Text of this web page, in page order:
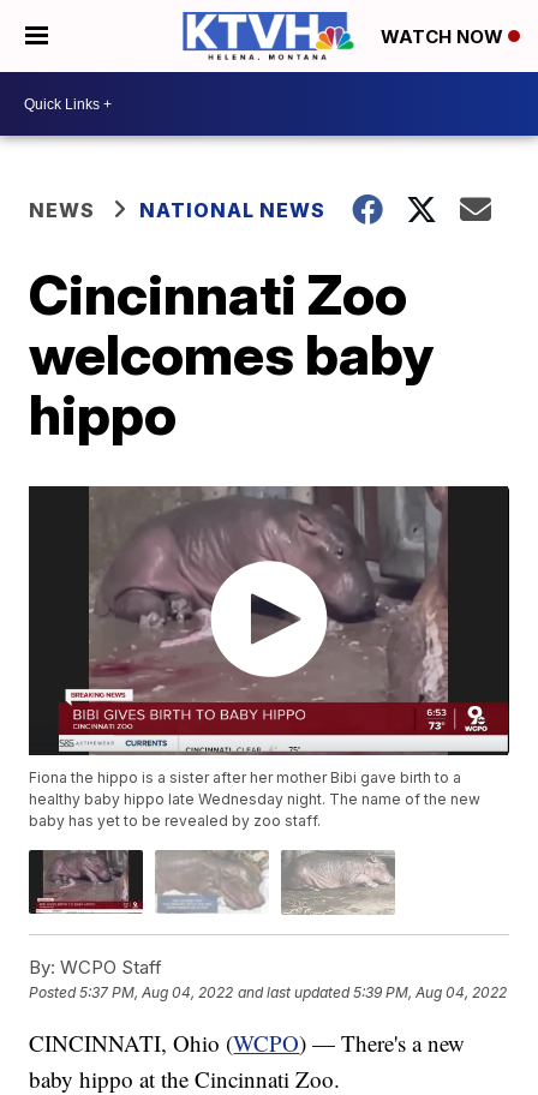
WATCH NOW
NEWS NATIONAL NEWS
Cincinnati Zoo
welcomes baby
hippo
Fiona the hippo is a sister after her mother Bibi gave birth to a
healthy baby hippo late Wednesday night. The name of the new
baby has yet to be revealed by zoo staff.
By: WCPO Staff
Posted5:37 PM, Aug 04, 2022 and last updated 5:39 PM, Aug 04, 2022
CINCINNATI, Ohio (WCPO) — There's a new
baby hippo at the Cincinnati Zoo.